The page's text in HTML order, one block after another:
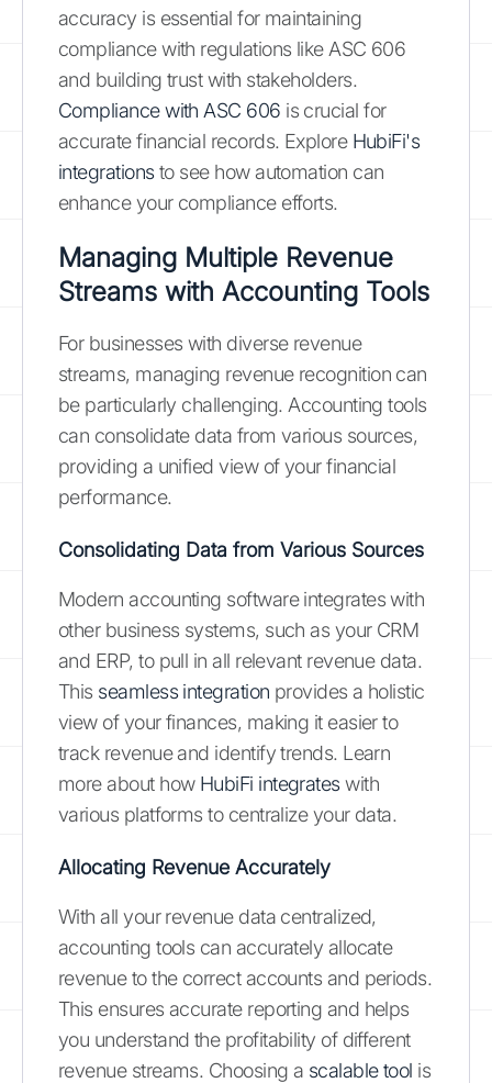
accuracy is essential for maintaining
compliance with regulations like ASC 606
and building trust with stakeholders.
Compliance with ASC 606 is crucial for
accurate financial records. Explore HubiFi's
integrationsto see how automation can
enhance your compliance efforts.
Managing Multiple Revenue
Streams with Accounting Tools
For businesses with diverse revenue
streams, managing revenue recognition can
be particularly challenging. Accounting tools
can consolidate data from various sources,
providing a unified view of your financial
performance.
Consolidating Data from Various Sources
Modern accounting software integrates with
other business systems, such as your CRM
and ERP, to pull in all relevant revenue data.
This seamless integration provides a holistic
view of your finances, making it easier to
track revenue and identify trends. Learn
more about how HubiFi integrateswith
various platforms to centralize your data.
Allocating Revenue Accurately
With all your revenue data centralized,
accounting tools can accurately allocate
revenue to the correct accounts and periods.
This ensures accurate reporting and helps
you understand the profitability of different
revenue streams. Choosing a scalable tool is